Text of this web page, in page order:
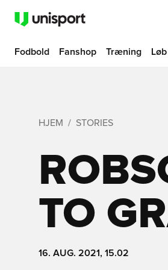
Fodbold Fanshop Træning Løb
HJEM STORIES
TO
16. AUG. 2021, 15.02